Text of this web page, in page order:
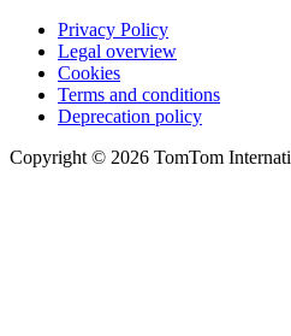
Privacy Policy
Legal overview
Cookies
Terms and conditions
Deprecation policy
Copyright © 2026 TomTom